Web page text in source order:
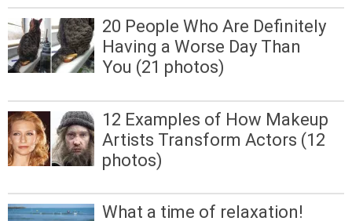
20 People Who Are Definitely
Having a Worse Day Than
You (21 photos)
12 Examples of How Makeup
Artists Transform Actors (12
photos)
What a time of relaxation!